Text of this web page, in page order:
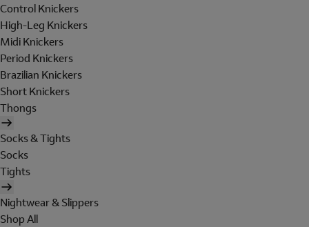
Control Knickers
High-Leg Knickers
Midi Knickers
Period Knickers
Brazilian Knickers
Short Knickers
Thongs
Socks & Tights
Socks
Tights
Nightwear & Slippers
Shop All